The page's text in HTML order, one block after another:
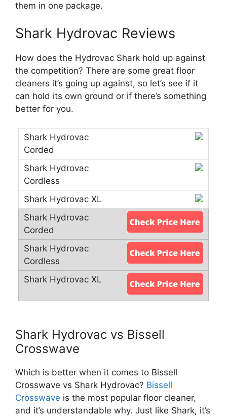
them in one package.
Shark Hydrovac Reviews
How does the Hydrovac Shark hold up against
the competition? There are some great floor
cleaners it’s going up against, so let’s see if it
can hold its own ground or if there’s something
better for you.
Shark Hydrovac vs Bissell
Crosswave
Which is better when it comes to Bissell
Crosswave vs Shark Hydrovac? Bissell
Crosswave is the most popular floor cleaner,
and it’s understandable why. Just like Shark, it’s